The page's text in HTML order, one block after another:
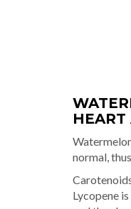
HEART
normal,
Lycopene